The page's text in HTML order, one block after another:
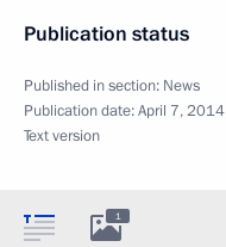
Publication status
Published in section: News
Publication date:April 7,
Text version
1